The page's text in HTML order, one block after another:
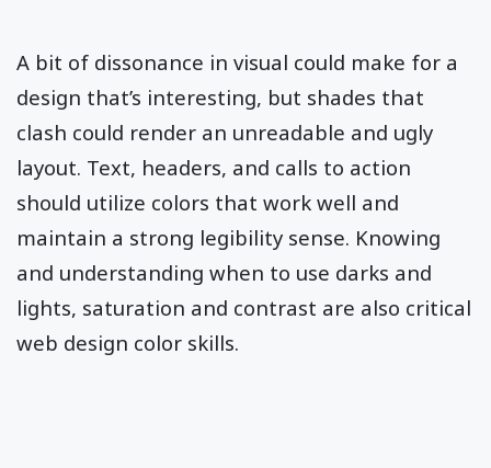
A bit of dissonance in visual could make for a
design that’s interesting, but shades that
clash could render an unreadable and ugly
layout. Text, headers, and calls to action
should utilize colors that work well and
maintain a strong legibility sense. Knowing
and understanding when to use darks and
lights, saturation and contrast are also critical
web design color skills.